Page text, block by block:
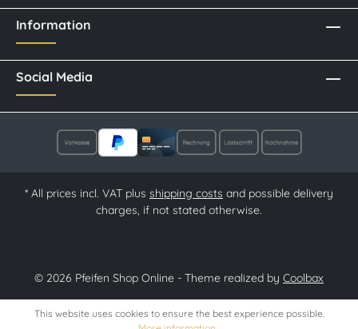
Social Media
Information
* All prices incl. VAT plus shipping costs and possible delivery
charges, if not stated otherwise.
© 2026 Pfeifen Shop Online - Theme realized by Coolbax
This website uses cookies to ensure the best experience possible.